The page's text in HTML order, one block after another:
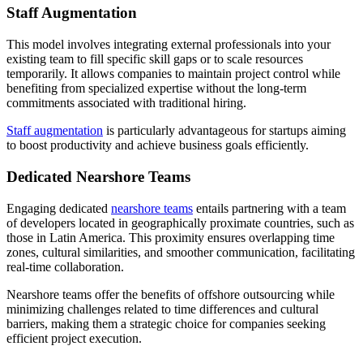
Staff Augmentation
This model involves integrating external professionals into your
existing team to fill specific skill gaps or to scale resources
temporarily. It allows companies to maintain project control while
benefiting from specialized expertise without the long-term
commitments associated with traditional hiring.
Staff augmentation is particularly advantageous for startups aiming
to boost productivity and achieve business goals efficiently.
Dedicated Nearshore Teams
Engaging dedicated nearshore teams entails partnering with a team
of developers located in geographically proximate countries, such as
those in Latin America. This proximity ensures overlapping time
zones, cultural similarities, and smoother communication, facilitating
real-time collaboration.
Nearshore teams offer the benefits of offshore outsourcing while
minimizing challenges related to time differences and cultural
barriers, making them a strategic choice for companies seeking
efficient project execution.